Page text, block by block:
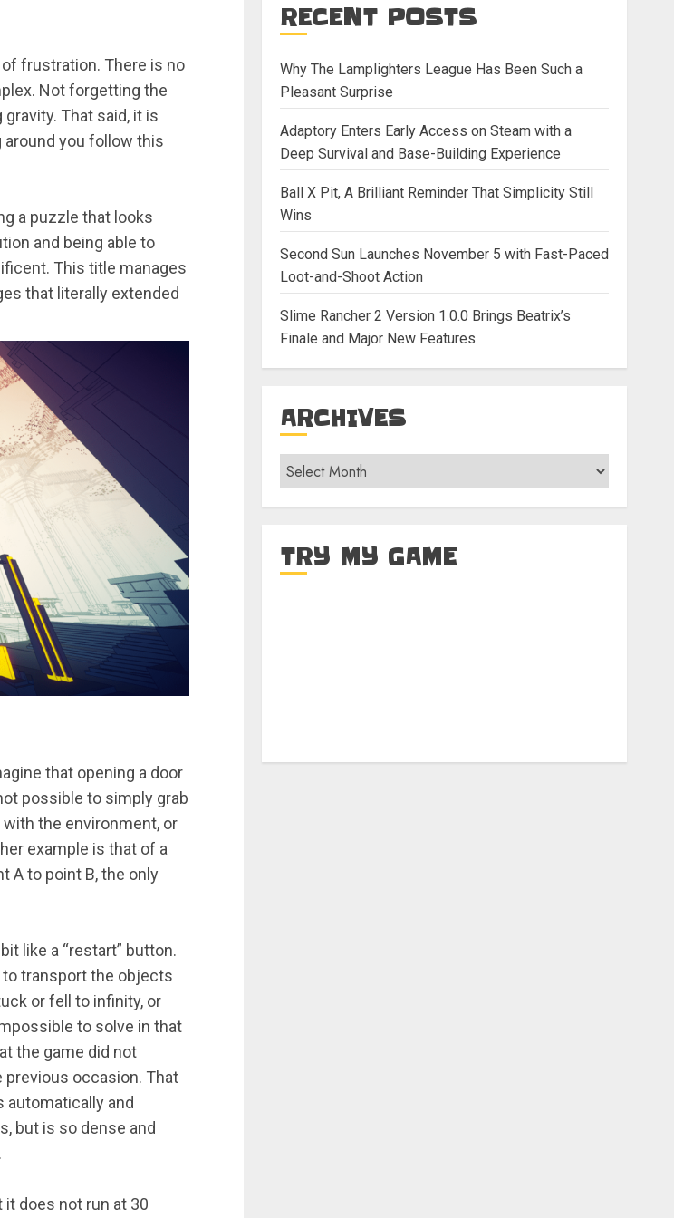
frustration. There is no
Not forgetting the
That said, it is
you follow this
a puzzle that looks
and being able to
This title manages
that literally extended
that opening a door
possible to simply grab
the environment, or
example is that of a
A to point B, the only
like a “restart” button.
to transport the objects
or fell to infinity, or
to solve in that
the game did not
previous occasion. That
automatically and
but is so dense and
does not run at 30
RECENT POSTS
Why The Lamplighters League Has Been Such a
Pleasant Surprise
Adaptory Enters Early Access on Steam with a
Deep Survival and Base-Building Experience
Ball X Pit, A Brilliant Reminder That Simplicity Still
Wins
Second Sun Launches November 5 with Fast-Paced
Loot-and-Shoot Action
Slime Rancher 2 Version 1.0.0 Brings Beatrix’s
Finale and Major New Features
ARCHIVES
Archives
TRY MY GAME